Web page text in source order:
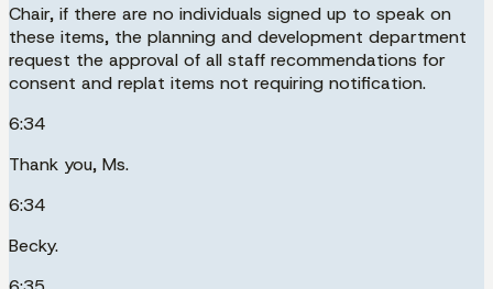
Chair, if there are no individuals signed up to speak on
these items, the planning and development department
request the approval of all staff recommendations for
consent and replat items not requiring notification.
6:34
Thank you, Ms.
6:34
Becky.